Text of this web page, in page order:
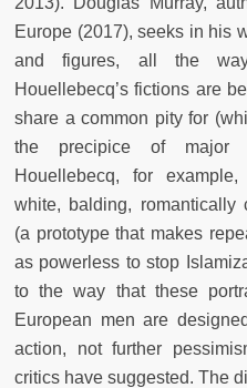
Europe (2017), seeks in his
and figures, all the
Houellebecq’s fictions are
share a common pity for
the precipice of major
Houellebecq, for
white, balding, romantically
(a prototype that makes
as powerless to stop
to the way that these
European men are
action, not further
critics have suggested. The